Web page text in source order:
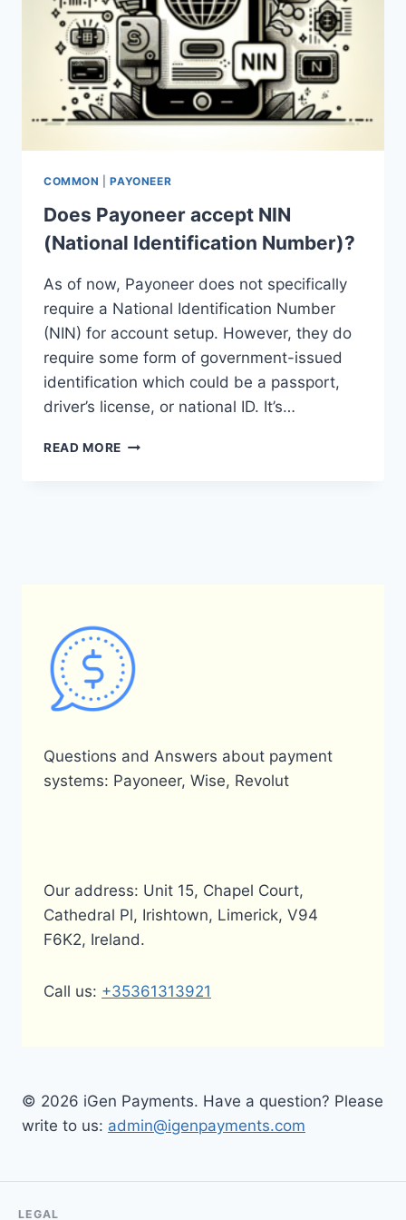
COMMON |PAYONEER
Does Payoneer accept NIN
(National Identification Number)?
As of now, Payoneer does not specifically
require a National Identification Number
(NIN) for account setup. However, they do
require some form of government-issued
identification which could be a passport,
driver’s license, or national ID. It’s…
READ MORE DOES
Questions and Answers about payment
systems: Payoneer, Wise, Revolut
Our address: Unit 15, Chapel Court,
Cathedral Pl, Irishtown, Limerick, V94
F6K2, Ireland.
Call us: +35361313921
© 2026 iGen Payments. Have a question? Please
write to us: admin@igenpayments.com
LEGAL